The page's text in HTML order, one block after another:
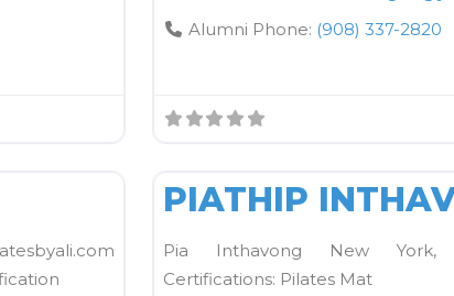
Alumni Phone: (908) 337-2820
PIATHIP
Pia Inthavong New York,
Certifications: Pilates Mat